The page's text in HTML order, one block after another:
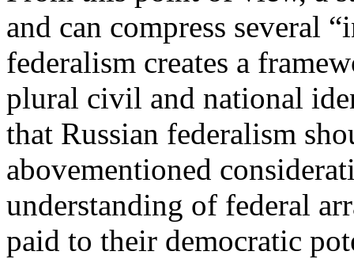
and can compress several
federalism creates a
plural civil and national
that Russian federalism
abovementioned
understanding of federal
paid to their democratic